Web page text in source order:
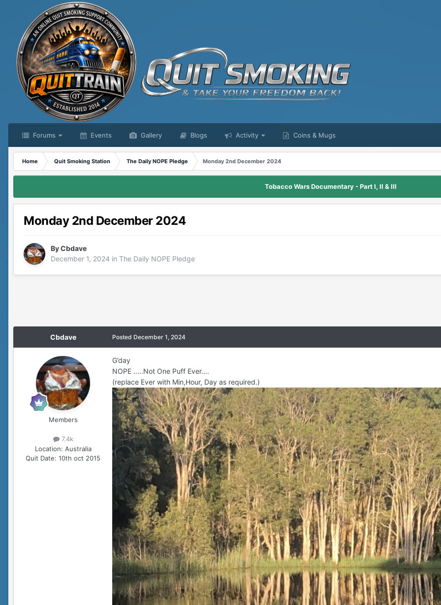
Forums Events Gallery Blogs Activity Coins & Mugs
Home Quit Smoking Station The Daily NOPE Pledge Monday 2nd December 2024
Tobacco Wars Documentary - Part I, II & III
Monday 2nd December 2024
ByCbdave
December 1, 2024 in The Daily NOPE Pledge
Cbdave
Members
7.4k
Location: Australia
Quit Date: 10th oct 2015
Posted December 1, 2024
G’day
NOPE .....Not One Puff Ever....
(replace Ever with Min,Hour, Day as required.)